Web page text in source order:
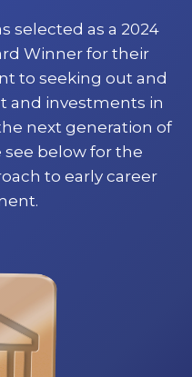
selected as a 2024
Winner for their
to seeking out and
and investments in
next generation of
see below for the
to early career